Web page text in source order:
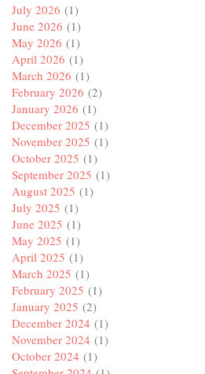
July 2026 (1)
June 2026 (1)
May 2026 (1)
April 2026 (1)
March 2026 (1)
February 2026 (2)
January 2026 (1)
December 2025 (1)
November 2025 (1)
October 2025 (1)
September 2025 (1)
August 2025 (1)
July 2025 (1)
June 2025 (1)
May 2025 (1)
April 2025 (1)
March 2025 (1)
February 2025 (1)
January 2025 (2)
December 2024 (1)
November 2024 (1)
October 2024 (1)